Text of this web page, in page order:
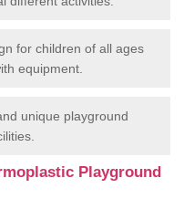
for children of all ages
equipment.
unique playground
Playground